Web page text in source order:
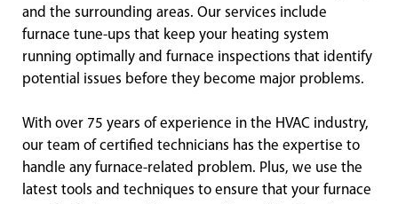
and the surrounding areas. Our services include
furnace tune-ups that keep your heating system
running optimally and furnace inspections that identify
potential issues before they become major problems.
With over 75 years of experience in the HVAC industry,
our team of certified technicians has the expertise to
handle any furnace-related problem. Plus, we use the
latest tools and techniques to ensure that your furnace